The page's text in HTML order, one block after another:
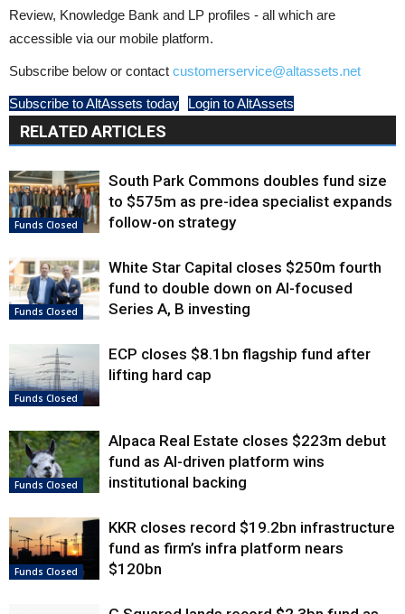
Review, Knowledge Bank and LP profiles - all which are
accessible via our mobile platform.
Subscribe below or contact customerservice@altassets.net
Subscribe to AltAssets today Login to AltAssets
RELATED ARTICLES
Funds Closed
South Park Commons doubles fund size
to $575m as pre-idea specialist expands
follow-on strategy
Funds Closed
White Star Capital closes $250m fourth
fund to double down on AI-focused
Series A, B investing
Funds Closed
ECP closes $8.1bn flagship fund after
lifting hard cap
Funds Closed
Alpaca Real Estate closes $223m debut
fund as AI-driven platform wins
institutional backing
Funds Closed
KKR closes record $19.2bn infrastructure
fund as firm’s infra platform nears
$120bn